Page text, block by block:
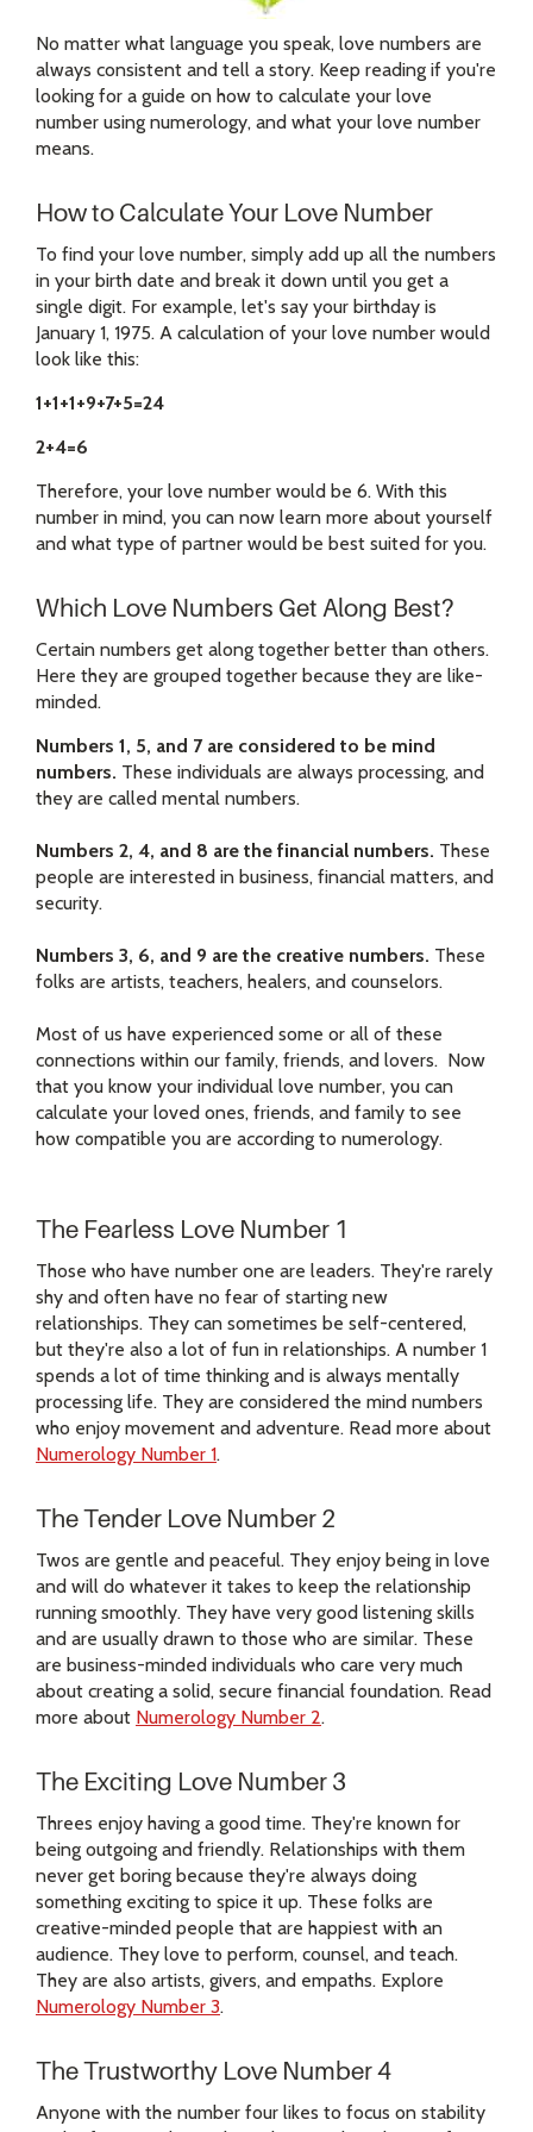
No matter what language you speak, love numbers are
always consistent and tell a story. Keep reading if you're
looking for a guide on how to calculate your love
number using numerology, and what your love number
means.
How to Calculate Your Love Number
To find your love number, simply add up all the numbers
in your birth date and break it down until you get a
single digit. For example, let's say your birthday is
January 1, 1975. A calculation of your love number would
look like this:
1+1+1+9+7+5=24
2+4=6
Therefore, your love number would be 6. With this
number in mind, you can now learn more about yourself
and what type of partner would be best suited for you.
Which Love Numbers Get Along Best?
Certain numbers get along together better than others.
Here they are grouped together because they are like-
minded.
Numbers 1, 5, and 7 are considered to be mind
numbers. These individuals are always processing, and
they are called mental numbers.
Numbers 2, 4, and 8 are the financial numbers. These
people are interested in business, financial matters, and
security.
Numbers 3, 6, and 9 are the creative numbers. These
folks are artists, teachers, healers, and counselors.
Most of us have experienced some or all of these
connections within our family, friends, and lovers. Now
that you know your individual love number, you can
calculate your loved ones, friends, and family to see
how compatible you are according to numerology.
The Fearless Love Number 1
Those who have number one are leaders. They're rarely
shy and often have no fear of starting new
relationships. They can sometimes be self-centered,
but they're also a lot of fun in relationships. A number 1
spends a lot of time thinking and is always mentally
processing life. They are considered the mind numbers
who enjoy movement and adventure. Read more about
Numerology Number 1.
The Tender Love Number 2
Twos are gentle and peaceful. They enjoy being in love
and will do whatever it takes to keep the relationship
running smoothly. They have very good listening skills
and are usually drawn to those who are similar. These
are business-minded individuals who care very much
about creating a solid, secure financial foundation. Read
more about Numerology Number 2.
The Exciting Love Number 3
Threes enjoy having a good time. They're known for
being outgoing and friendly. Relationships with them
never get boring because they're always doing
something exciting to spice it up. These folks are
creative-minded people that are happiest with an
audience. They love to perform, counsel, and teach.
They are also artists, givers, and empaths. Explore
Numerology Number 3.
The Trustworthy Love Number 4
Anyone with the number four likes to focus on stability